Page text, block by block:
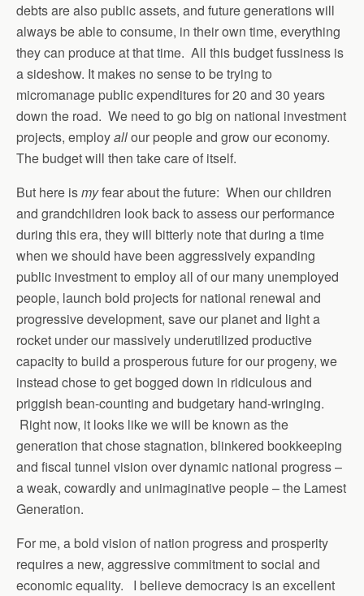
debts are also public assets, and future generations will
always be able to consume, in their own time, everything
they can produce at that time. All this budget fussiness is
a sideshow. It makes no sense to be trying to
micromanage public expenditures for 20 and 30 years
down the road. We need to go big on national investment
projects, employallour people and grow our economy.
The budget will then take care of itself.
But here ismyfear about the future: When our children
and grandchildren look back to assess our performance
during this era, they will bitterly note that during a time
when we should have been aggressively expanding
public investment to employ all of our many unemployed
people, launch bold projects for national renewal and
progressive development, save our planet and light a
rocket under our massively underutilized productive
capacity to build a prosperous future for our progeny, we
instead chose to get bogged down in ridiculous and
priggish bean-counting and budgetary hand-wringing.
Right now, it looks like we will be known as the
generation that chose stagnation, blinkered bookkeeping
and fiscal tunnel vision over dynamic national progress –
a weak, cowardly and unimaginative people – the Lamest
Generation.
For me, a bold vision of nation progress and prosperity
requires a new, aggressive commitment to social and
economic equality. I believe democracy is an excellent